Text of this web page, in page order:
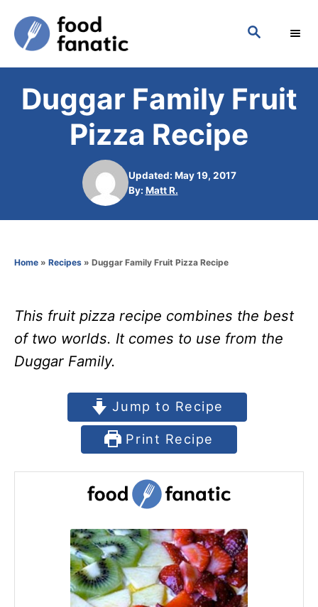
S
C
H
Duggar Family Fruit
Pizza Recipe
Updated: May 19, 2017
By: A
t
r
Matt R.
Home » Recipes » Duggar Family Fruit Pizza Recipe
This fruit pizza recipe combines the best
of two worlds. It comes to use from the
Duggar Family.
Jump to Recipe
Print Recipe